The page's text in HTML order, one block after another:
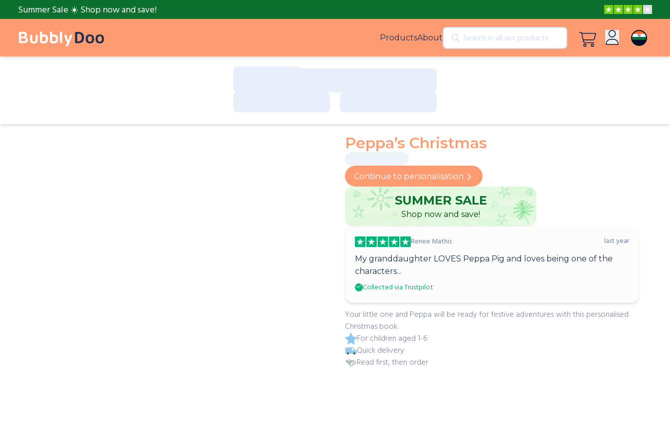
Summer Sale ☀️ Shop now and save!
ProductsAbout
Products
Mother’s Day in Adventure Bay
Peppa’s Christmas
Continue to personalisation
SUMMER SALE
Shop now and save!
Renee Mathis last year
My granddaughter LOVES Peppa Pig and loves being one of the
characters...
Collected via Trustpilot
Your little one and Peppa will be ready for festive adventures with this personalised
Christmas book.
For children aged 1-6
Quick delivery
Read first, then order